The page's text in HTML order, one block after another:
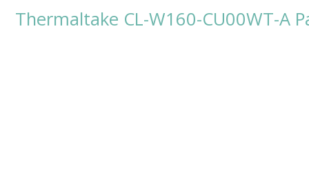
Thermaltake CL-W160-CU00WT-A